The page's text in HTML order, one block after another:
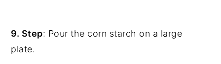
9. Step: Pour the corn starch on a large
plate.